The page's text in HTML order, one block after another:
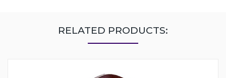
RELATED PRODUCTS: